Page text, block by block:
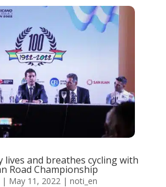
lives and breathes cycling with
Road Championship
| May 11, 2022 | noti_en